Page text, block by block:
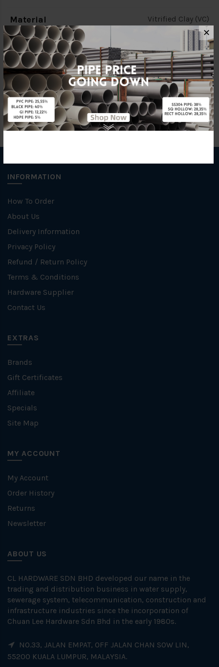
Material Vitrified Clay (VC)
Brand KERAMO
Specification C/W Ring
INFORMATION
How To Order
About Us
Delivery Information
Privacy Policy
Refund / Return Policy
Terms & Conditions
Hardware Supplier
Contact Us
EXTRAS
Brands
Gift Certificates
Affiliate
Specials
Site Map
MY ACCOUNT
My Account
Order History
Returns
Newsletter
ABOUT US
CL HARDWARE SDN BHD developed our name in the
trading and distribution business in water supply,
sewerage system, telecommunication, construction and
infrastructure industries since the incorporation of
Chuan Lee Hardware Sdn Bhd in the early 1980s.
NO.33, JALAN EMPAT, OFF JALAN CHAN SOW LIN,
55200 KUALA LUMPUR, MALAYSIA.
✕